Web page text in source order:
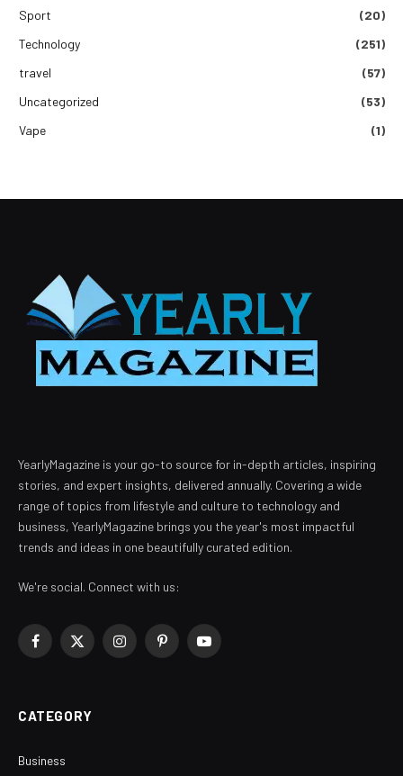
Sport
(20)
Technology
(251)
travel
(57)
Uncategorized
(53)
Vape
(1)
YearlyMagazine is your go-to source for in-depth articles, inspiring
stories, and expert insights, delivered annually. Covering a wide
range of topics from lifestyle and culture to technology and
business, YearlyMagazine brings you the year's most impactful
trends and ideas in one beautifully curated edition.
We're social. Connect with us:
Facebook
X
InstagramPinterestYouTube
CATEGORY
Business